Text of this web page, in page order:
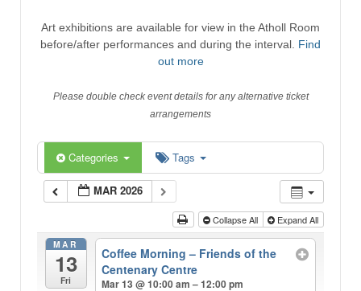
Art exhibitions are available for view in the Atholl Room
before/after performances and during the interval. Find
out more
Please double check event details for any alternative ticket
arrangements
Categories Tags
MAR 2026
Collapse All Expand All
MAR
13
Fri
Coffee Morning – Friends of the
Centenary Centre
Mar 13 @ 10:00 am – 12:00 pm